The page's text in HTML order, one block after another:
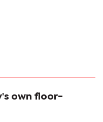
own floor-